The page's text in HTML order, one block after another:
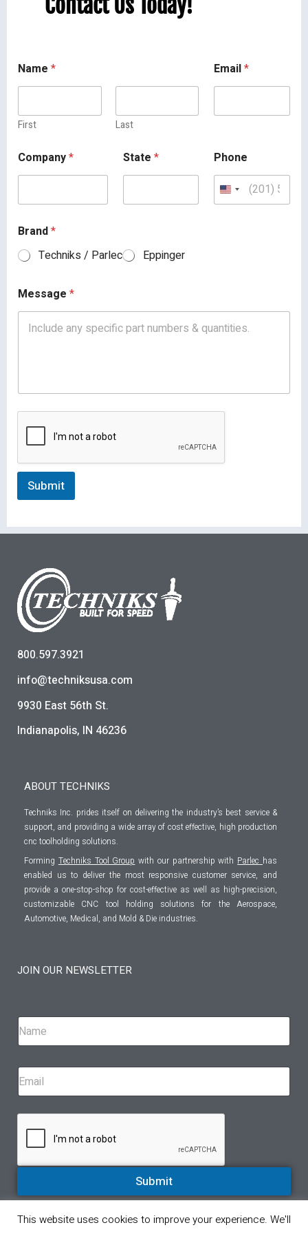
Name *
First Last
Email*
Company* State * Phone
Brand*
Techniks / Parlec
Eppinger
Message *
Submit
800.597.3921
info@techniksusa.com
9930 East 56th St.
Indianapolis, IN 46236
ABOUT TECHNIKS
Techniks Inc. prides itself on delivering the industry’s best service &
support, and providing a wide array of cost effective, high production
cnc toolholding solutions.
Forming Techniks Tool Group with our partnership with Parlec has
enabled us to deliver the most responsive customer service, and
provide a one-stop-shop for cost-effective as well as high-precision,
customizable CNC tool holding solutions for the Aerospace,
Automotive, Medical, and Mold & Die industries.
JOIN OUR NEWSLETTER
Submit
This website uses cookies to improve your experience. We'll